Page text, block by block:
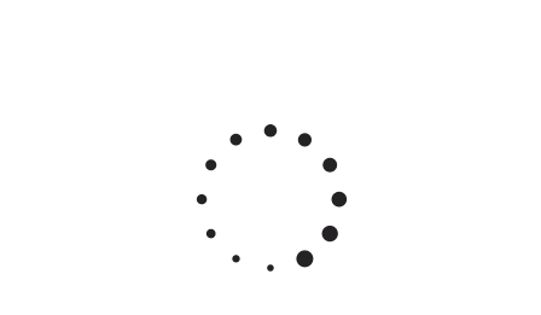
Silver Price Euro/Ounce